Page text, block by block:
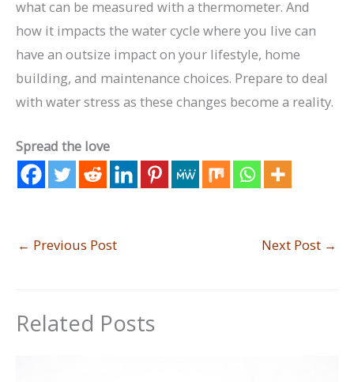
what can be measured with a thermometer. And
how it impacts the water cycle where you live can
have an outsize impact on your lifestyle, home
building, and maintenance choices. Prepare to deal
with water stress as these changes become a reality.
Spread the love
← Previous Post Next Post →
Related Posts